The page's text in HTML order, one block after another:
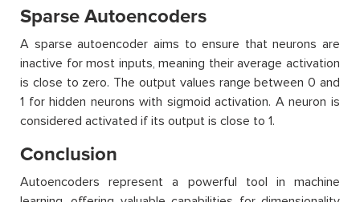
Sparse Autoencoders
A sparse autoencoder aims to ensure that neurons are
inactive for most inputs, meaning their average activation
is close to zero. The output values range between 0 and
1 for hidden neurons with sigmoid activation. A neuron is
considered activated if its output is close to 1.
Conclusion
Autoencoders represent a powerful tool in machine